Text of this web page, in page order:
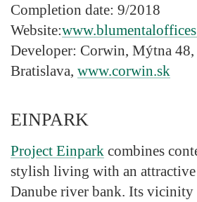
Completion date: 9/2018
Website:
Developer: Corwin, Mýtna 48,
Bratislava, www.corwin.sk
EINPARK
Project Einpark combines
stylish living with an
Danube river bank. Its vicinity